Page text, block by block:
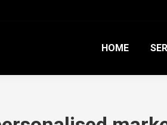
HOME